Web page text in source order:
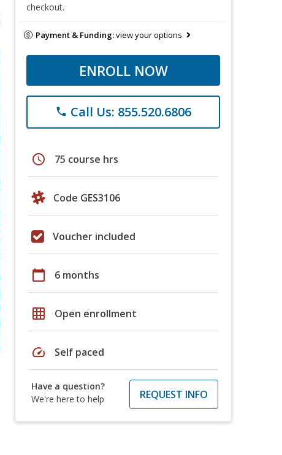
checkout.
Payment & Funding:view your options
ENROLL NOW
phone Call Us: 855.520.6806
schedule 75 course hrs
Code GES3106
Voucher included
calendar_today 6 months
grid_on Open enrollment
speed Self paced
Have a question?
We're here to help
REQUEST INFO